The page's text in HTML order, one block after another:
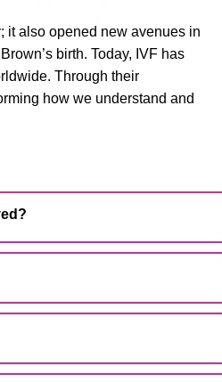
it also opened new avenues in
birth. Today, IVF has
Through their
how we understand and